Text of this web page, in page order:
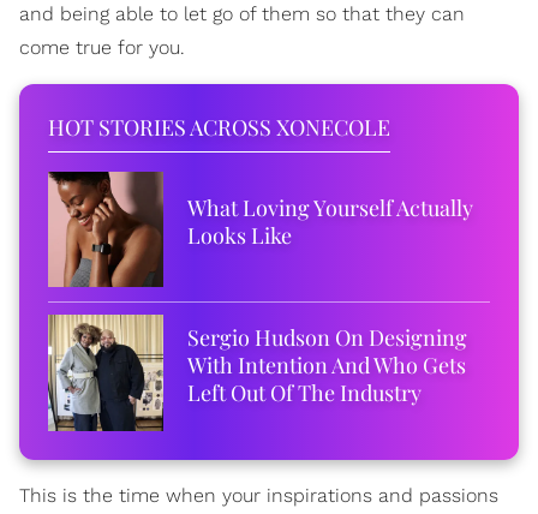
and being able to let go of them so that they can
come true for you.
HOT STORIES ACROSS XONECOLE
What Loving Yourself Actually
Looks Like
Sergio Hudson On Designing
With Intention And Who Gets
Left Out Of The Industry
This is the time when your inspirations and passions